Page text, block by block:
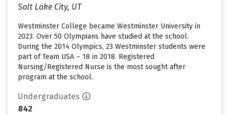
Salt Lake City, UT
Westminster College became Westminster University in
2023. Over 50 Olympians have studied at the school.
During the 2014 Olympics, 23 Westminster students were
part of Team USA – 18 in 2018. Registered
Nursing/Registered Nurse is the most sought after
program at the school.
Undergraduates
842